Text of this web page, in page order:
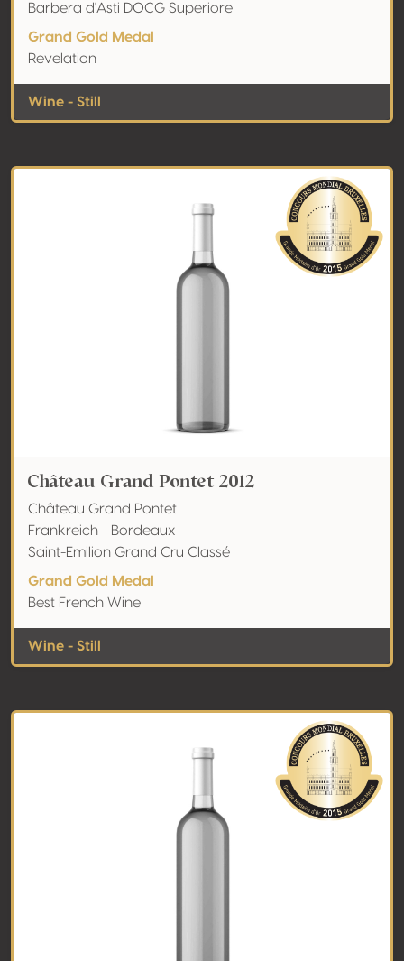
Barbera d'Asti DOCG Superiore
Grand Gold Medal
Revelation
Wine - Still
Château Grand Pontet 2012
Château Grand Pontet
Frankreich - Bordeaux
Saint-Emilion Grand Cru Classé
Grand Gold Medal
Best French Wine
Wine - Still